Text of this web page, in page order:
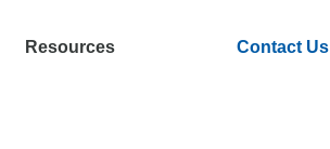
Resources Contact Us